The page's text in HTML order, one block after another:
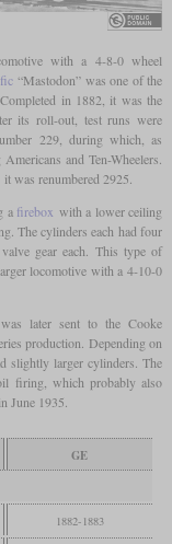
with a 4-8-0 wheel
“Mastodon” was one of the
in 1882, it was the
its roll-out, test runs were
229, during which, as
and Ten-Wheelers.
it was renumbered 2925.
a firebox with a lower ceiling
The cylinders each had four
gear each. This type of
locomotive with a 4-10-0
later sent to the Cooke
production. Depending on
slightly larger cylinders. The
firing, which probably also
June 1935.
GE
1882-1883